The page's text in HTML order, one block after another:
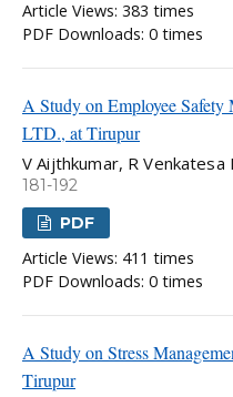
Article Views: 383 times
PDF Downloads: 0 times
A Study on Employee
LTD., at Tirupur
V Aijthkumar, R Venkatesa
181-192
PDF
Article Views: 411 times
PDF Downloads: 0 times
A Study on Stress
Tirupur